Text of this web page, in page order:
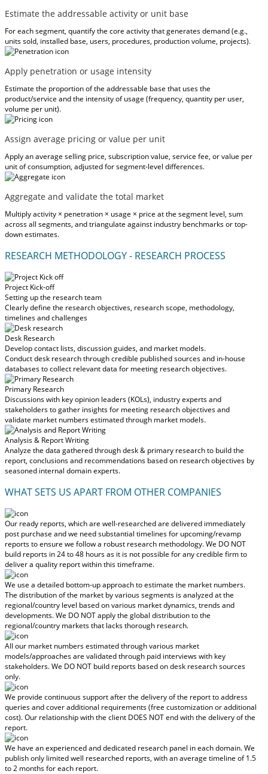
Estimate the addressable activity or unit base
For each segment, quantify the core activity that generates demand (e.g.,
units sold, installed base, users, procedures, production volume, projects).
Apply penetration or usage intensity
Estimate the proportion of the addressable base that uses the
product/service and the intensity of usage (frequency, quantity per user,
volume per unit).
Assign average pricing or value per unit
Apply an average selling price, subscription value, service fee, or value per
unit of consumption, adjusted for segment-level differences.
Aggregate and validate the total market
Multiply activity × penetration × usage × price at the segment level, sum
across all segments, and triangulate against industry benchmarks or top-
down estimates.
RESEARCH METHODOLOGY - RESEARCH PROCESS
Project Kick-off
Setting up the research team
Clearly define the research objectives, research scope, methodology,
timelines and challenges
Desk Research
Develop contact lists, discussion guides, and market models.
Conduct desk research through credible published sources and in-house
databases to collect relevant data for meeting research objectives.
Primary Research
Discussions with key opinion leaders (KOLs), industry experts and
stakeholders to gather insights for meeting research objectives and
validate market numbers estimated through market models.
Analysis & Report Writing
Analyze the data gathered through desk & primary research to build the
report, conclusions and recommendations based on research objectives by
seasoned internal domain experts.
WHAT SETS US APART FROM OTHER COMPANIES
Our ready reports, which are well-researched are delivered immediately
post purchase and we need substantial timelines for upcoming/revamp
reports to ensure we follow a robust research methodology.We DO NOT
build reports in 24 to 48 hoursas it is not possible for any credible firm to
deliver a quality report within this timeframe.
We use a detailed bottom-up approach to estimate the market numbers.
The distribution of the market by various segments is analyzed at the
regional/country level based on various market dynamics, trends and
developments.We DO NOT apply the global distribution to the
regional/country marketsthat lacks thorough research.
All our market numbers estimated through various market
models/approaches are validated through paid interviews with key
stakeholders.We DO NOT build reports based on desk research sources
only.
We provide continuous support after the delivery of the report to address
queries and cover additional requirements (free customization or additional
cost).Our relationship with the client DOES NOT end with the delivery of the
report.
We have an experienced and dedicated research panel in each domain. We
publish only limited well researched reports, withan average timeline of 1.5
to 2 monthsfor each report.